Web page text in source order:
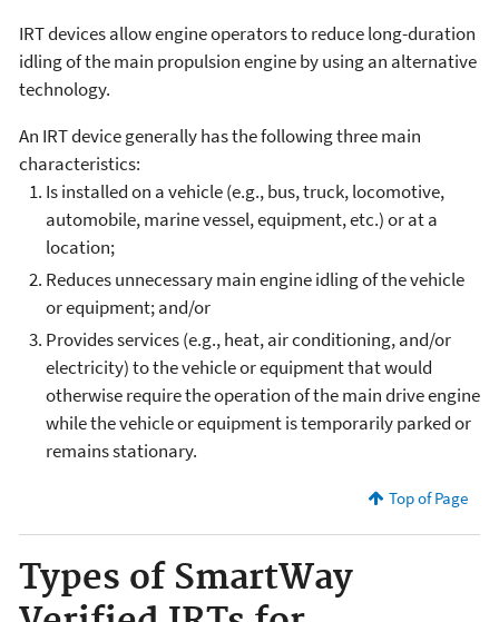
IRT devices allow engine operators to reduce long-duration
idling of the main propulsion engine by using an alternative
technology.
An IRT device generally has the following three main
characteristics:
Is installed on a vehicle (e.g., bus, truck, locomotive,
automobile, marine vessel, equipment, etc.) or at a
location;
Reduces unnecessary main engine idling of the vehicle
or equipment; and/or
Provides services (e.g., heat, air conditioning, and/or
electricity) to the vehicle or equipment that would
otherwise require the operation of the main drive engine
while the vehicle or equipment is temporarily parked or
remains stationary.
Top of Page
Types of SmartWay